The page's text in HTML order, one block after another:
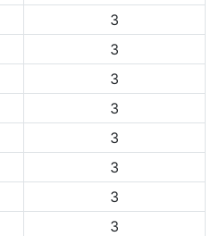
3
3
3
3
3
3
3
3